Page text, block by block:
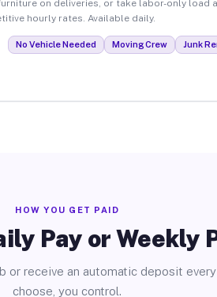
on deliveries, or take labor-only load
hourly rates. Available daily.
No Vehicle Needed Moving Crew Junk
HOW YOU GET PAID
Pay or Weekly
or receive an automatic deposit every
choose, you control.